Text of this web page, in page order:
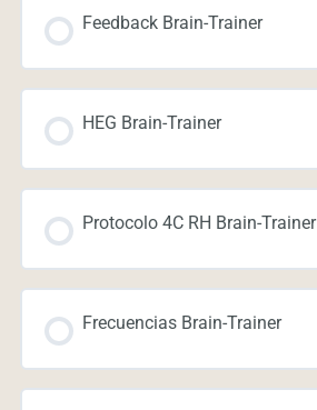
Feedback Brain-Trainer
HEG Brain-Trainer
Protocolo 4C RH Brain-Trainer
Frecuencias Brain-Trainer